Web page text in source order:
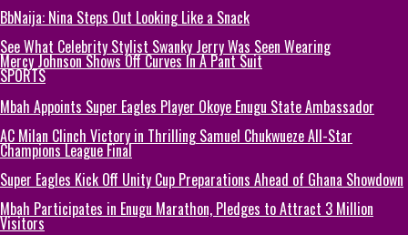
BbNaija: Nina Steps Out Looking Like a Snack
See What Celebrity Stylist Swanky Jerry Was Seen Wearing
Mercy Johnson Shows Off Curves In A Pant Suit
SPORTS
Mbah Appoints Super Eagles Player Okoye Enugu State Ambassador
AC Milan Clinch Victory in Thrilling Samuel Chukwueze All-Star
Champions League Final
Super Eagles Kick Off Unity Cup Preparations Ahead of Ghana Showdown
Mbah Participates in Enugu Marathon, Pledges to Attract 3 Million
Visitors